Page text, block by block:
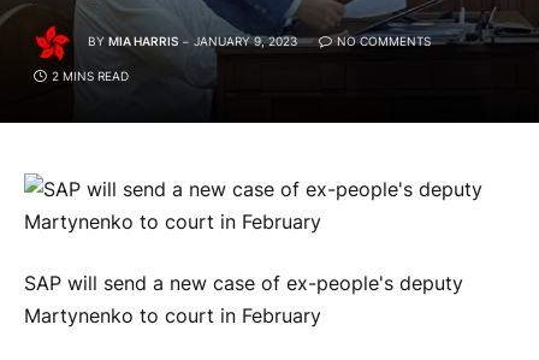
BY MIA HARRIS JANUARY 9, 2023 NO COMMENTS
2 MINS READ
SAP will send a new case of ex-people's deputy
Martynenko to court in February